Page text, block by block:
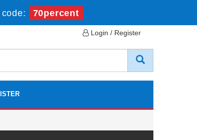
70percent
Login / Register